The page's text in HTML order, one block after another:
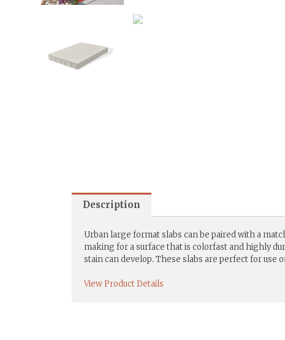
Description
Urban large format slabs can be paired with a
making for a surface that is colorfast and highly
stain can develop. These slabs are perfect for use
View Product Details